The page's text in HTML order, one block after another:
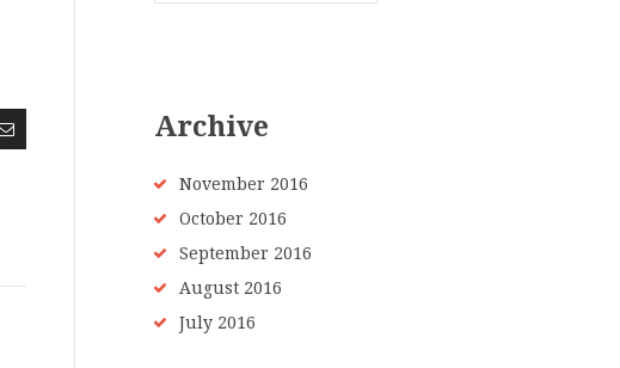
Archive
November 2016
October 2016
September 2016
August 2016
July 2016